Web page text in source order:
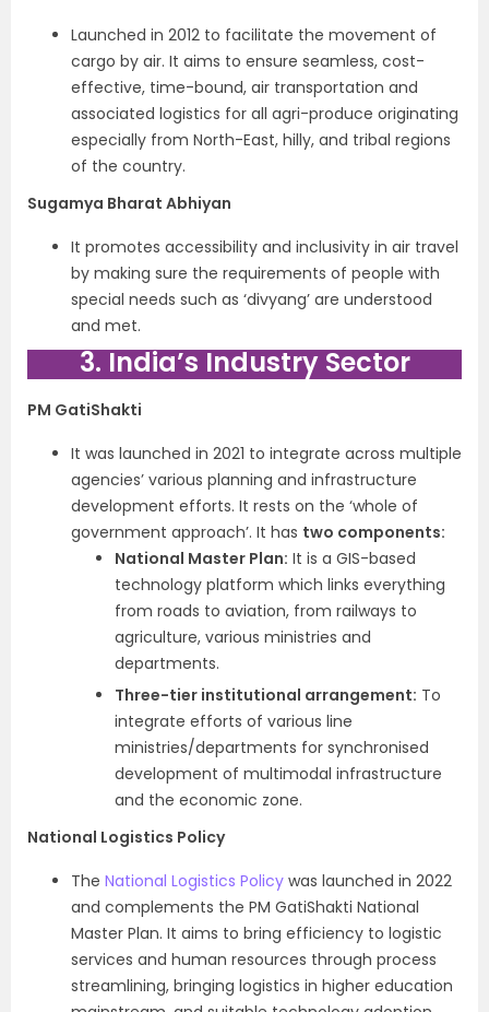
Launched in 2012 to facilitate the movement of
cargo by air. It aims to ensure seamless, cost-
effective, time-bound, air transportation and
associated logistics for all agri-produce originating
especially from North-East, hilly, and tribal regions
of the country.
Sugamya Bharat Abhiyan
It promotes accessibility and inclusivity in air travel
by making sure the requirements of people with
special needs such as ‘divyang’ are understood
and met.
3. India’s Industry Sector
PM GatiShakti
It was launched in 2021 to integrate across multiple
agencies’ various planning and infrastructure
development efforts. It rests on the ‘whole of
government approach’. It has two components:
National Master Plan: It is a GIS-based
technology platform which links everything
from roads to aviation, from railways to
agriculture, various ministries and
departments.
Three-tier institutional arrangement: To
integrate efforts of various line
ministries/departments for synchronised
development of multimodal infrastructure
and the economic zone.
National Logistics Policy
The National Logistics Policy was launched in 2022
and complements the PM GatiShakti National
Master Plan. It aims to bring efficiency to logistic
services and human resources through process
streamlining, bringing logistics in higher education